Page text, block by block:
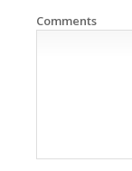
Comments